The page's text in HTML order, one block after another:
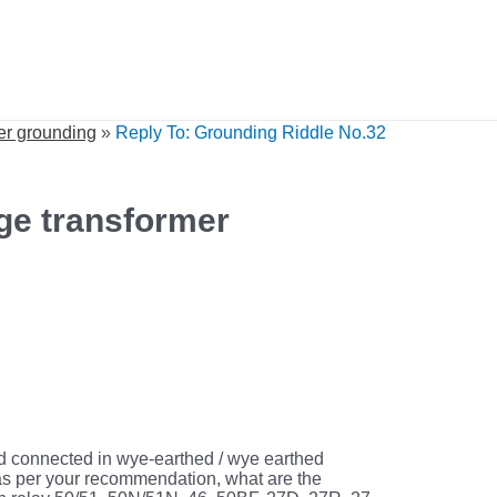
grounding » Reply To: Grounding Riddle No.32
transformer
in wye-earthed / wye earthed
per your recommendation, what are the